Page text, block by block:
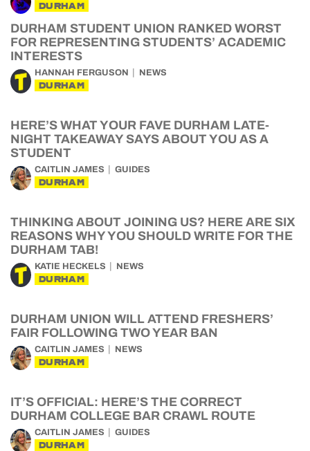
DURHAM
DURHAM STUDENT UNION RANKED WORST
FOR REPRESENTING STUDENTS’ ACADEMIC
INTERESTS
HANNAH FERGUSON NEWS
DURHAM
HERE’S WHAT YOUR FAVE DURHAM LATE-
NIGHT TAKEAWAY SAYS ABOUT YOU AS A
STUDENT
CAITLIN JAMES GUIDES
DURHAM
THINKING ABOUT JOINING US? HERE ARE SIX
REASONS WHY YOU SHOULD WRITE FOR THE
DURHAM TAB!
KATIE HECKELS NEWS
DURHAM
DURHAM UNION WILL ATTEND FRESHERS’
FAIR FOLLOWING TWO YEAR BAN
CAITLIN JAMES NEWS
DURHAM
IT’S OFFICIAL: HERE’S THE CORRECT
DURHAM COLLEGE BAR CRAWL ROUTE
CAITLIN JAMES GUIDES
DURHAM